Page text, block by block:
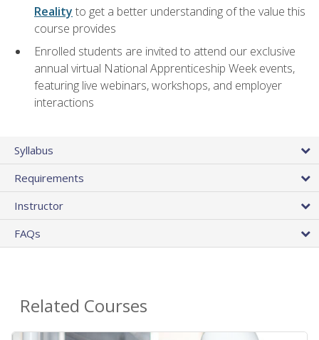
Reality to get a better understanding of the value this
course provides
Enrolled students are invited to attend our exclusive
annual virtual National Apprenticeship Week events,
featuring live webinars, workshops, and employer
interactions
Syllabus
Requirements
Instructor
FAQs
Related Courses